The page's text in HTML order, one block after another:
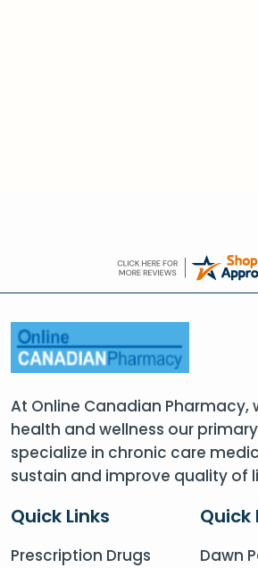
At Online Canadian Pharmacy,
health and wellness our
specialize in chronic care
sustain and improve quality of
Quick Links
Prescription Drugs
Quick
Dawn